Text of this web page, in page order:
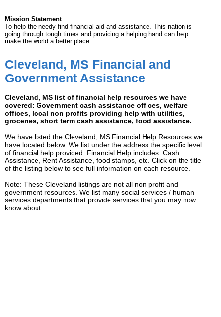
Mission Statement
To help the needy find financial aid and assistance. This nation is
going through tough times and providing a helping hand can help
make the world a better place.
Cleveland, MS Financial and
Government Assistance
Cleveland, MS list of financial help resources we have
covered: Government cash assistance offices, welfare
offices, local non profits providing help with utilities,
groceries, short term cash assistance, food assistance.
We have listed the Cleveland, MS Financial Help Resources we
have located below. We list under the address the specific level
of financial help provided. Financial Help includes: Cash
Assistance, Rent Assistance, food stamps, etc. Click on the title
of the listing below to see full information on each resource.
Note: These Cleveland listings are not all non profit and
government resources. We list many social services / human
services departments that provide services that you may now
know about.